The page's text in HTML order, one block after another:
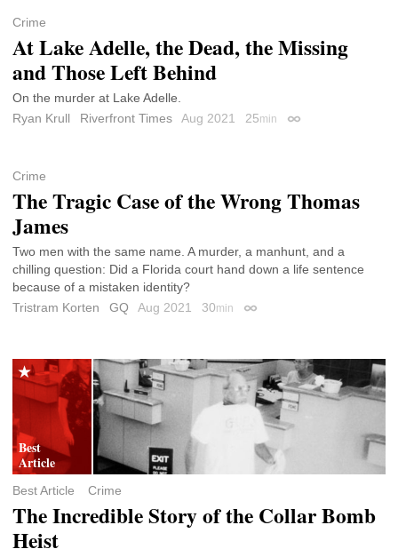
Crime
At Lake Adelle, the Dead, the Missing
and Those Left Behind
On the murder at Lake Adelle.
Ryan Krull
Riverfront Times Aug 2021 25min Permalink
Crime
The Tragic Case of the Wrong Thomas
James
Two men with the same name. A murder, a manhunt, and a
chilling question: Did a Florida court hand down a life sentence
because of a mistaken identity?
Tristram Korten
GQ Aug 2021 30min Permalink
Best Article Crime
The Incredible Story of the Collar Bomb
Heist